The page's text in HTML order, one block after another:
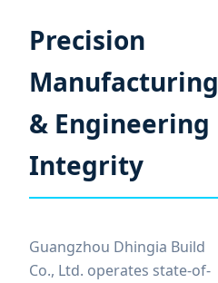
Precision
Manufacturing
& Engineering
Integrity
Guangzhou Dhingia Build
Co., Ltd. operates state-of-